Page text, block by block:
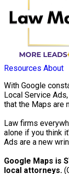
Resources About
With Google
Local Service
that the Maps are
Law firms
alone if you think
Ads are a new
Google Maps is
local attorneys.